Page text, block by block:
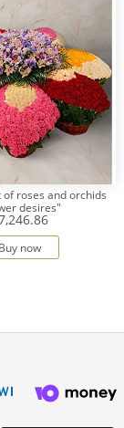
roses and orchids
desires"
Buy now